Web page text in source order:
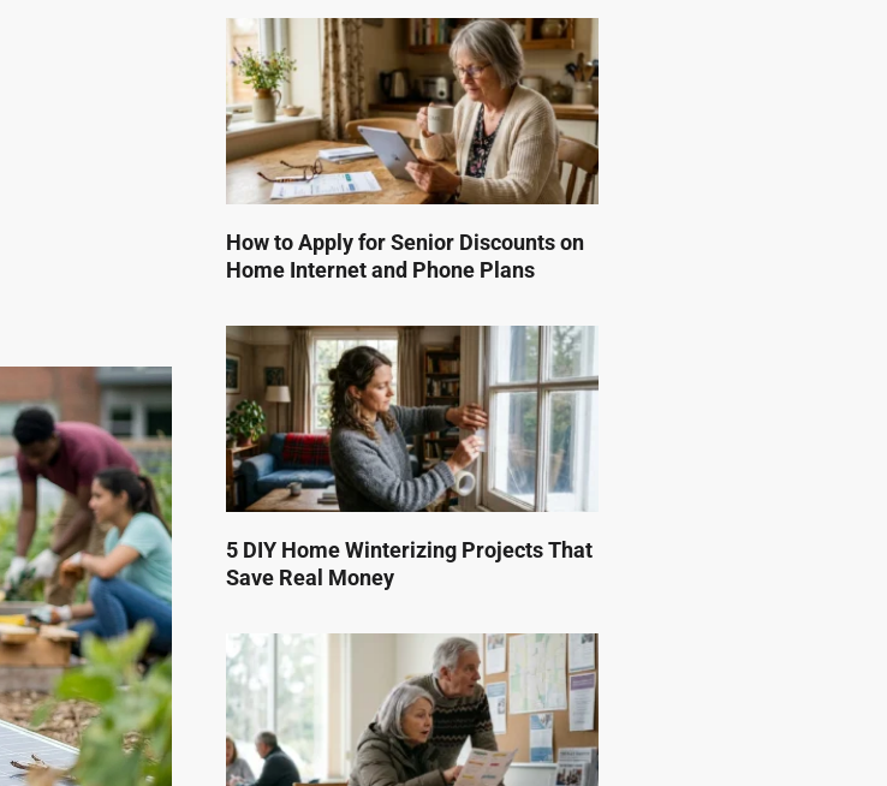
How to Apply for Senior Discounts on
Home Internet and Phone Plans
5 DIY Home Winterizing Projects That
Save Real Money